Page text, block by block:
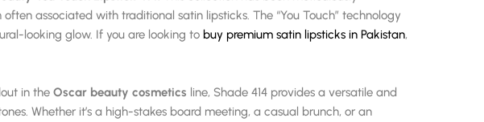
associated with traditional satin lipsticks. The “You Touch” technology
looking glow. If you are looking to buy premium satin lipsticks in Pakistan,
in the Oscar beauty cosmetics line, Shade 414 provides a versatile and
Whether it’s a high-stakes board meeting, a casual brunch, or an